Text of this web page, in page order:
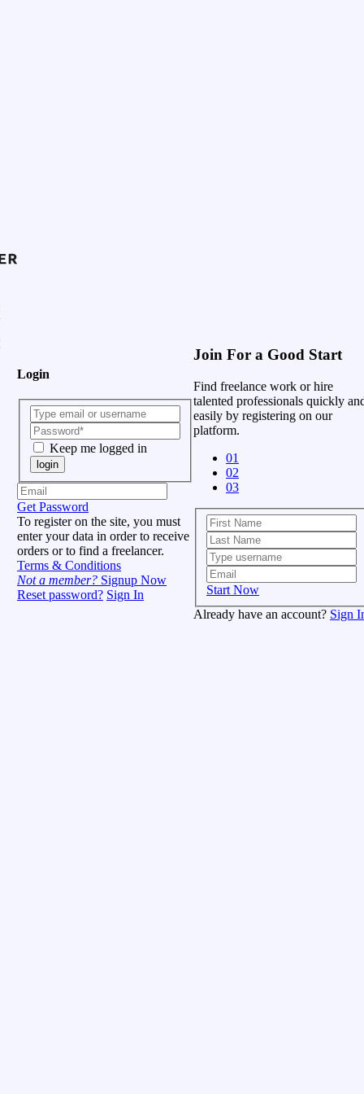
Login
Keep me logged in
login
Get Password
To register on the site, you must
enter your data in order to receive
orders or to find a freelancer.
Terms & Conditions
Not a member? Signup Now
Reset password? Sign In
Join For a Good Start
Find freelance work or hire
talented professionals quickly
easily by registering on our
platform.
01
02
03
Start Now
Already have an account? Sign